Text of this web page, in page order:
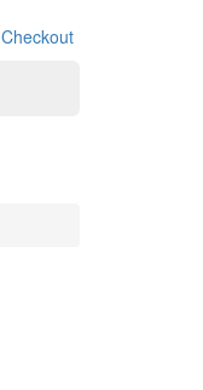
Checkout